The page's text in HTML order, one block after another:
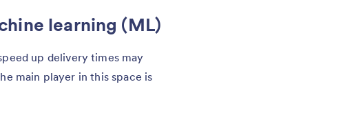
learning (ML)
up delivery times may
main player in this space is